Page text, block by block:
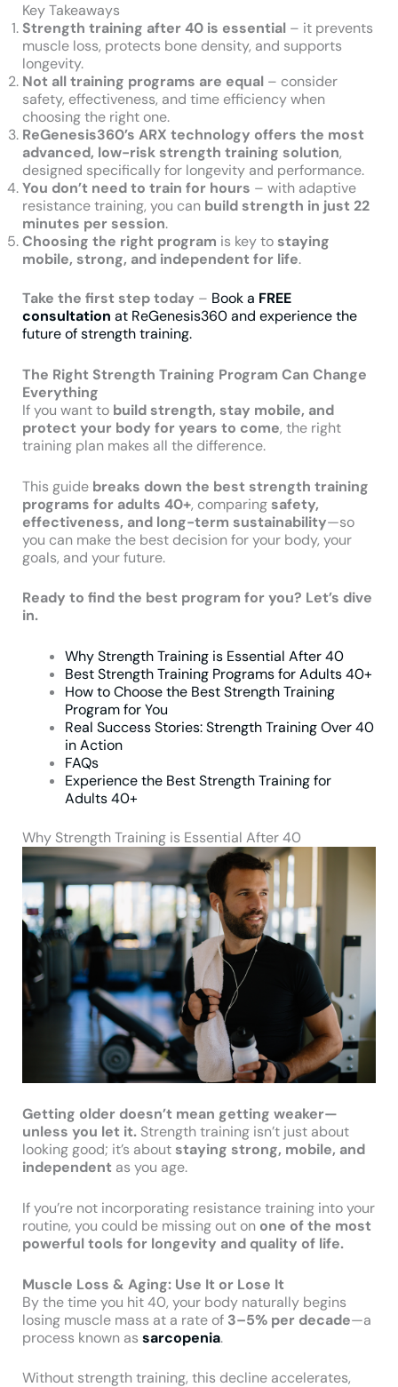
Key Takeaways
Strength training after 40 is essential– it prevents
muscle loss, protects bone density, and supports
longevity.
Not all training programs are equal– consider
safety, effectiveness, and time efficiency when
choosing the right one.
ReGenesis360’s ARX technology offers the most
advanced, low-risk strength training solution,
designed specifically for longevity and performance.
You don’t need to train for hours – with adaptive
resistance training, you can build strength in just 22
minutes per session.
Choosing the right program is key to staying
mobile, strong, and independent for life.
Take the first step today – Book a FREE
consultation at ReGenesis360 and experience the
future of strength training.
The Right Strength Training Program Can Change
Everything
If you want to build strength, stay mobile, and
protect your body for years to come, the right
training plan makes all the difference.
This guide breaks down the best strength training
programs for adults 40+, comparing safety,
effectiveness, and long-term sustainability—so
you can make the best decision for your body, your
goals, and your future.
Ready to find the best program for you? Let’s dive
in.
Why Strength Training is Essential After 40
Best Strength Training Programs for Adults 40+
How to Choose the Best Strength Training
Program for You
Real Success Stories: Strength Training Over 40
in Action
FAQs
Experience the Best Strength Training for
Adults 40+
Why Strength Training is Essential After 40
Getting older doesn’t mean getting weaker—
unless you let it.Strength training isn’t just about
looking good; it’s about staying strong, mobile, and
independent as you age.
If you’re not incorporating resistance training into your
routine, you could be missing out on one of the most
powerful tools for longevity and quality of life.
Muscle Loss & Aging: Use It or Lose It
By the time you hit 40, your body naturally begins
losing muscle mass at a rate of 3–5% per decade—a
process known as sarcopenia.
Without strength training, this decline accelerates,